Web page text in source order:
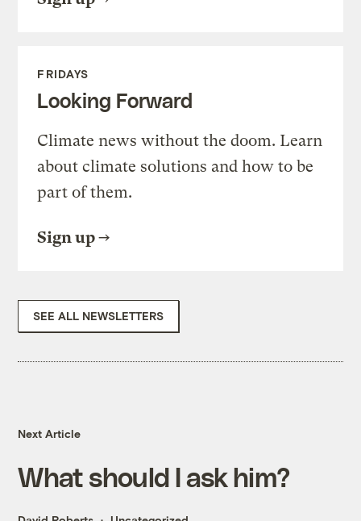
FRIDAYS
Looking Forward
Climate news without the doom. Learn
about climate solutions and how to be
part of them.
Sign up
SEE ALL NEWSLETTERS
Next Article
What should I ask him?